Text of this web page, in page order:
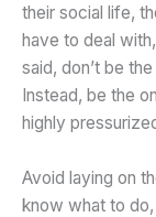
their social life,
have to deal
said, don’t be
Instead, be the
highly
Avoid laying on
know what to